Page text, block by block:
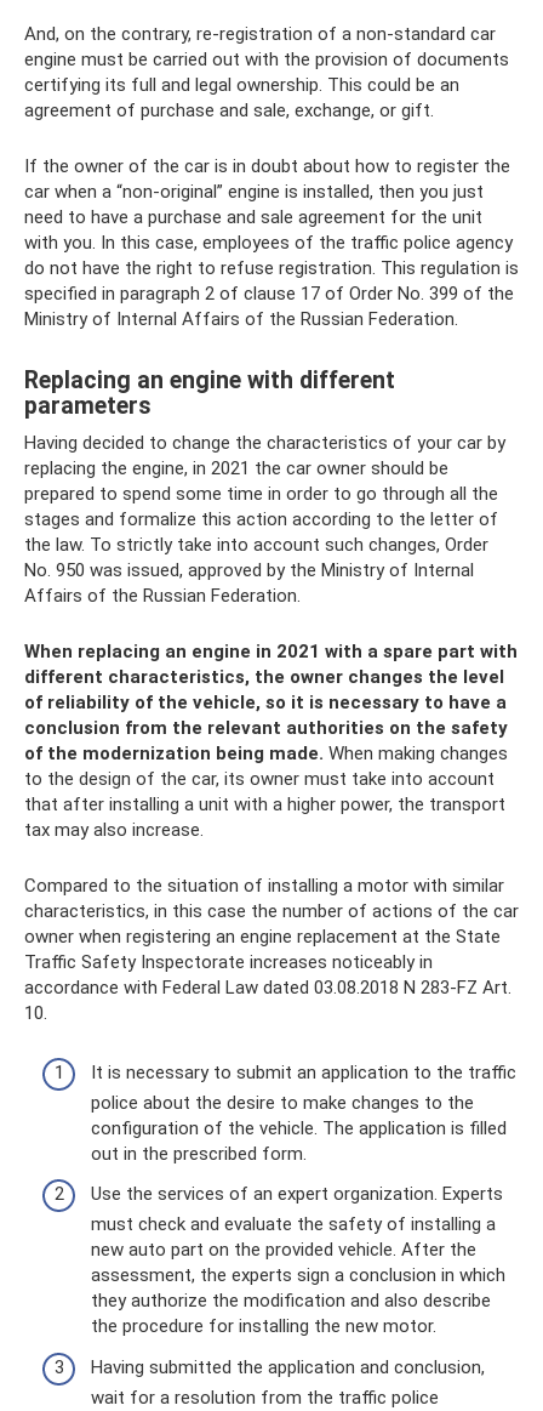
And, on the contrary, re-registration of a non-standard car
engine must be carried out with the provision of documents
certifying its full and legal ownership. This could be an
agreement of purchase and sale, exchange, or gift.
If the owner of the car is in doubt about how to register the
car when a “non-original” engine is installed, then you just
need to have a purchase and sale agreement for the unit
with you. In this case, employees of the traffic police agency
do not have the right to refuse registration. This regulation is
specified in paragraph 2 of clause 17 of Order No. 399 of the
Ministry of Internal Affairs of the Russian Federation.
Replacing an engine with different
parameters
Having decided to change the characteristics of your car by
replacing the engine, in 2021 the car owner should be
prepared to spend some time in order to go through all the
stages and formalize this action according to the letter of
the law. To strictly take into account such changes, Order
No. 950 was issued, approved by the Ministry of Internal
Affairs of the Russian Federation.
When replacing an engine in 2021 with a spare part with
different characteristics, the owner changes the level
of reliability of the vehicle, so it is necessary to have a
conclusion from the relevant authorities on the safety
of the modernization being made. When making changes
to the design of the car, its owner must take into account
that after installing a unit with a higher power, the transport
tax may also increase.
Compared to the situation of installing a motor with similar
characteristics, in this case the number of actions of the car
owner when registering an engine replacement at the State
Traffic Safety Inspectorate increases noticeably in
accordance with Federal Law dated 03.08.2018 N 283-FZ Art.
10.
It is necessary to submit an application to the traffic
police about the desire to make changes to the
configuration of the vehicle. The application is filled
out in the prescribed form.
Use the services of an expert organization. Experts
must check and evaluate the safety of installing a
new auto part on the provided vehicle. After the
assessment, the experts sign a conclusion in which
they authorize the modification and also describe
the procedure for installing the new motor.
Having submitted the application and conclusion,
wait for a resolution from the traffic police